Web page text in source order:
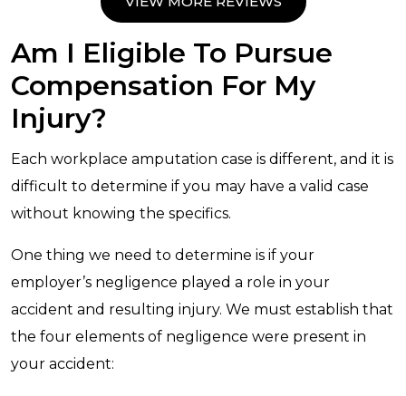
Am I Eligible To Pursue
Compensation For My
Injury?
Each workplace amputation case is different, and it is
difficult to determine if you may have a valid case
without knowing the specifics.
One thing we need to determine is if your
employer’s negligence played a role in your
accident and resulting injury. We must establish that
the four elements of negligence were present in
your accident: